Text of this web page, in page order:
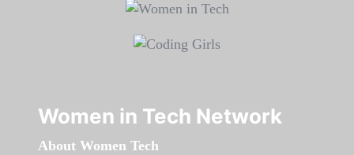
Women in Tech Network
About Women Tech